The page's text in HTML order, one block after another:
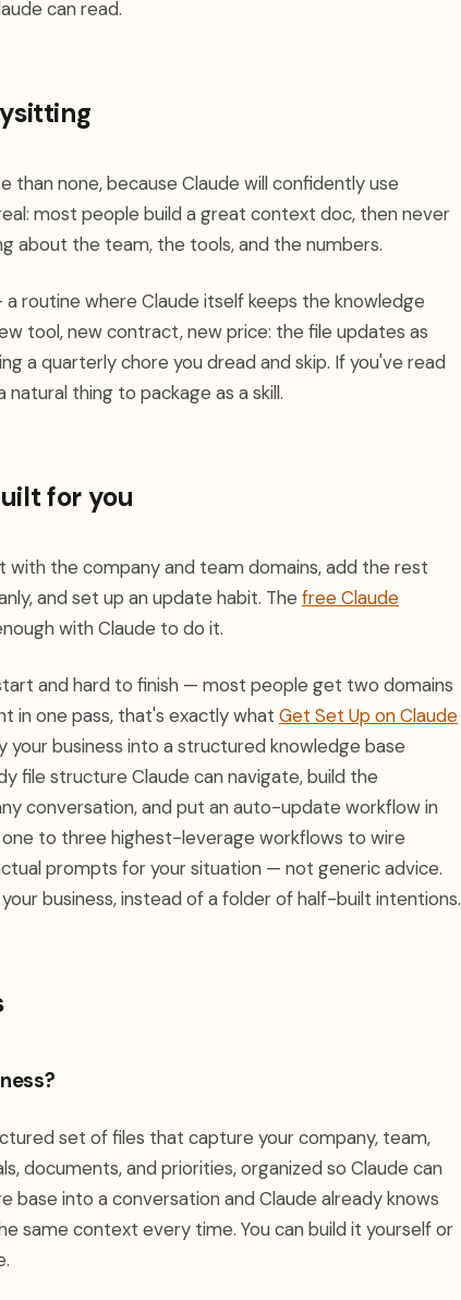
can read.
than none, because Claude will confidently use
most people build a great context doc, then never
about the team, the tools, and the numbers.
routine where Claude itself keeps the knowledge
tool, new contract, new price: the file updates as
a quarterly chore you dread and skip. If you've read
natural thing to package as a skill.
for you
with the company and team domains, add the rest
and set up an update habit. The free Claude
with Claude to do it.
and hard to finish — most people get two domains
in one pass, that's exactly what Get Set Up on Claude
your business into a structured knowledge base
file structure Claude can navigate, build the
conversation, and put an auto-update workflow in
to three highest-leverage workflows to wire
prompts for your situation — not generic advice.
business, instead of a folder of half-built intentions.
set of files that capture your company, team,
documents, and priorities, organized so Claude can
base into a conversation and Claude already knows
same context every time. You can build it yourself or